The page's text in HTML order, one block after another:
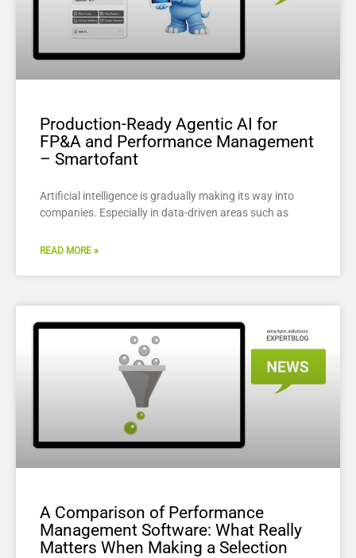
Production-Ready Agentic AI for
FP&A and Performance Management
– Smartofant
Artificial intelligence is gradually making its way into
companies. Especially in data-driven areas such as
READ MORE »
A Comparison of Performance
Management Software: What Really
Matters When Making a Selection